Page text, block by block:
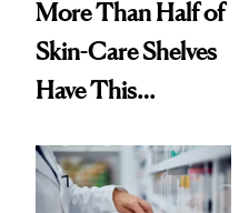
More Than Half of
Skin-Care Shelves
Have This
Common